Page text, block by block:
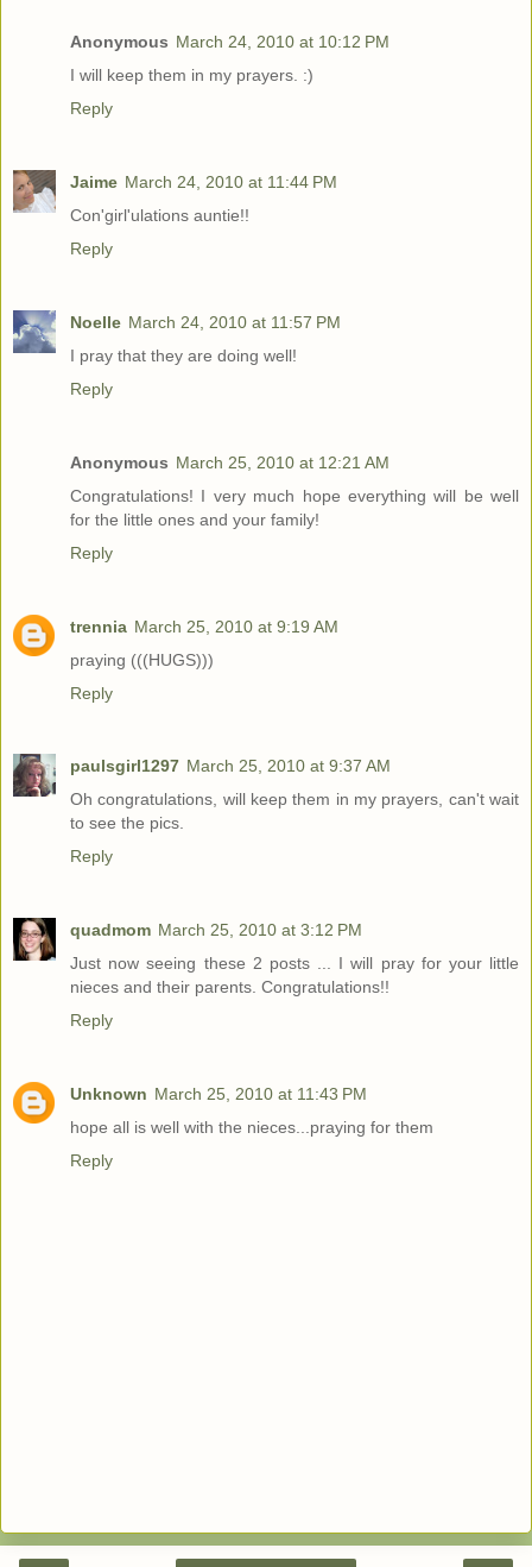
Anonymous March 24, 2010 at 10:12 PM
I will keep them in my prayers. :)
Reply
Jaime March 24, 2010 at 11:44 PM
Con'girl'ulations auntie!!
Reply
Noelle March 24, 2010 at 11:57 PM
I pray that they are doing well!
Reply
Anonymous March 25, 2010 at 12:21 AM
Congratulations! I very much hope everything will be well
for the little ones and your family!
Reply
trennia March 25, 2010 at 9:19 AM
praying (((HUGS)))
Reply
paulsgirl1297 March 25, 2010 at 9:37 AM
Oh congratulations, will keep them in my prayers, can't wait
to see the pics.
Reply
quadmom March 25, 2010 at 3:12 PM
Just now seeing these 2 posts ... I will pray for your little
nieces and their parents. Congratulations!!
Reply
Unknown March 25, 2010 at 11:43 PM
hope all is well with the nieces...praying for them
Reply